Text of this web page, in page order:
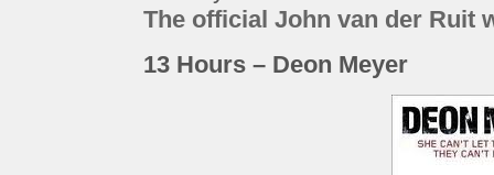
The official John van der Ruit
13 Hours – Deon Meyer